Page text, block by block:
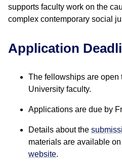
supports faculty work on the
complex contemporary social
Application
The fellowships are open
University faculty.
Applications are due by
Details about the
materials are available
website.